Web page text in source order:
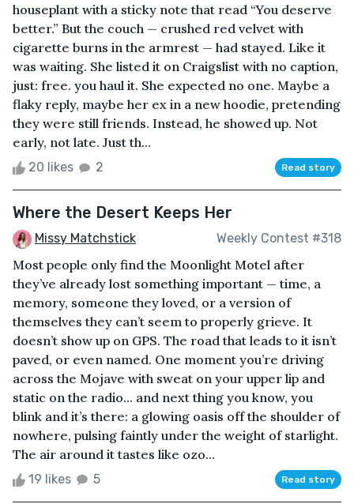
houseplant with a sticky note that read “You deserve
better.” But the couch — crushed red velvet with
cigarette burns in the armrest — had stayed. Like it
was waiting. She listed it on Craigslist with no caption,
just: free. you haul it. She expected no one. Maybe a
flaky reply, maybe her ex in a new hoodie, pretending
they were still friends. Instead, he showed up. Not
early, not late. Just th...
20 likes 2 Read story
Where the Desert Keeps Her
Missy Matchstick Weekly Contest #318
Most people only find the Moonlight Motel after
they’ve already lost something important — time, a
memory, someone they loved, or a version of
themselves they can’t seem to properly grieve. It
doesn’t show up on GPS. The road that leads to it isn’t
paved, or even named. One moment you’re driving
across the Mojave with sweat on your upper lip and
static on the radio... and next thing you know, you
blink and it’s there: a glowing oasis off the shoulder of
nowhere, pulsing faintly under the weight of starlight.
The air around it tastes like ozo...
19 likes 5 Read story